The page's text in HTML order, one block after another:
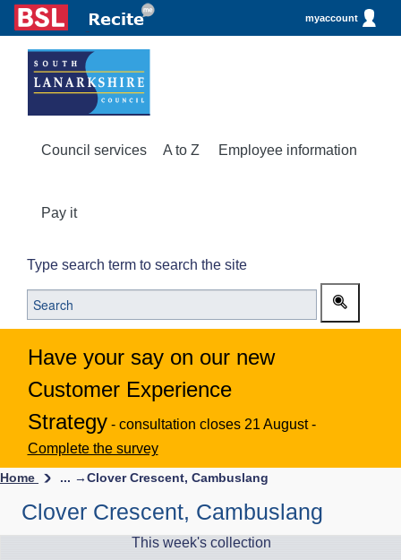
myaccount
Council services A to Z Employee information
Pay it
Type search term to search the site
Have your say on our new
Customer Experience
Strategy - consultation closes 21 August -
Complete the survey
Home ... →Clover Crescent, Cambuslang
Clover Crescent, Cambuslang
This week's collection